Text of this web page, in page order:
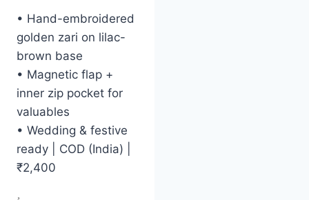
• Hand-embroidered
golden zari on lilac-
brown base
• Magnetic flap +
inner zip pocket for
valuables
• Wedding & festive
ready | COD (India) |
₹2,400